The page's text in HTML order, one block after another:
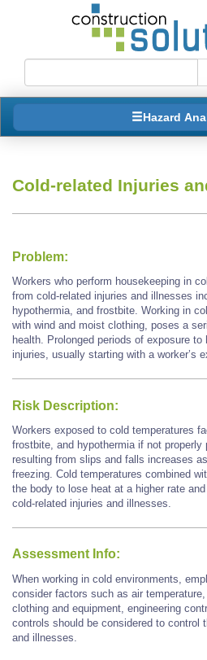
Hazard
Cold-related Injuries
Problem:
Workers who perform housekeeping in
from cold-related injuries and illnesses
hypothermia, and frostbite. Working in
with wind and moist clothing, poses a
health. Prolonged periods of exposure
injuries, usually starting with a worker’s
Risk Description:
Workers exposed to cold temperatures
frostbite, and hypothermia if not properly
resulting from slips and falls increases
freezing. Cold temperatures combined
the body to lose heat at a higher rate
cold-related injuries and illnesses.
Assessment Info:
When working in cold environments,
consider factors such as air
clothing and equipment, engineering
controls should be considered to control
and illnesses.